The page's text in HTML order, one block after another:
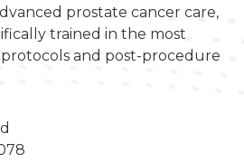
prostate cancer care,
trained in the most
and post-procedure